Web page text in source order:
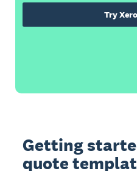
Try
Getting
quote